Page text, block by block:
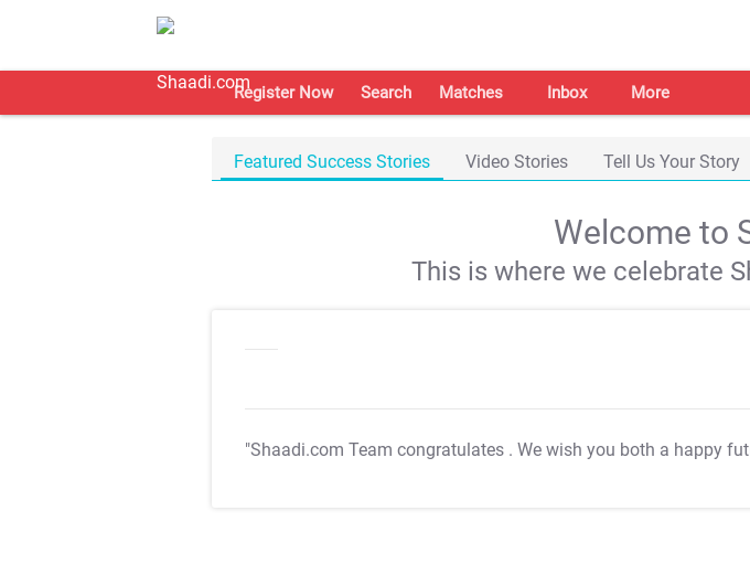
Register Now Search Matches Inbox More
Featured Success Stories Video Stories Tell Us Your Story
Welcome to
This is where we celebrate
"Shaadi.com Team congratulates . We wish you both a happy